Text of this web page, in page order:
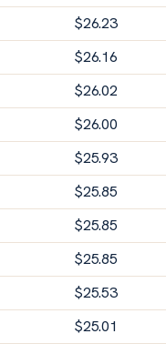
$26.23
$26.16
$26.02
$26.00
$25.93
$25.85
$25.85
$25.85
$25.53
$25.01